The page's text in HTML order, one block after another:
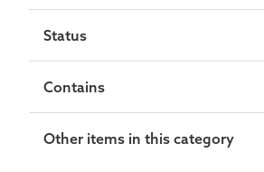
Status
Contains
Other items in this category